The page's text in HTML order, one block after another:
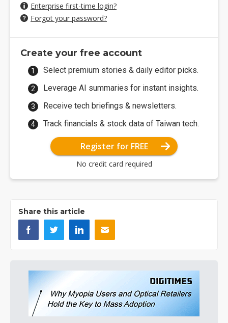
Enterprise first-time login?
Forgot your password?
Create your free account
Select premium stories & daily editor picks.
Leverage AI summaries for instant insights.
Receive tech briefings & newsletters.
Track financials & stock data of Taiwan tech.
Register for FREE
No credit card required
Share this article